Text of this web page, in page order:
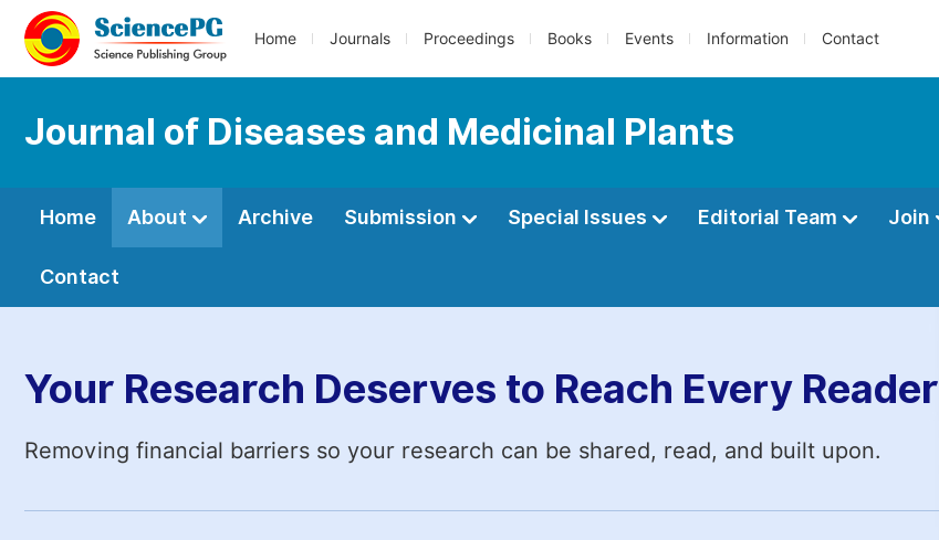
Home Journals Proceedings Books Events Information Contact
Journal of Diseases and Medicinal Plants
Home About Archive Submission Special Issues Editorial Team Join
Contact
Your Research Deserves to Reach Every Reader
Removing financial barriers so your research can be shared, read, and built upon.